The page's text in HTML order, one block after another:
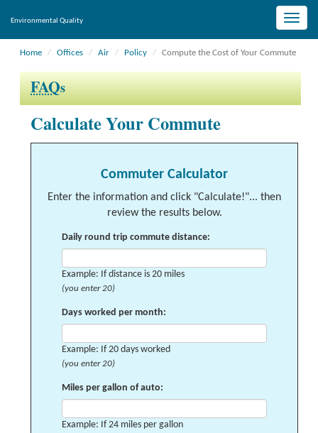
Toggle
Environmental Quality
Home Offices Air Policy Compute the Cost of Your Commute
FAQs
Calculate Your Commute
Commuter Calculator
Enter the information and click "Calculate!"... then
review the results below.
Daily round trip commute distance:
Example: If distance is 20 miles
(you enter 20)
Days worked per month:
Example: If 20 days worked
(you enter 20)
Miles per gallon of auto:
Example: If 24 miles per gallon